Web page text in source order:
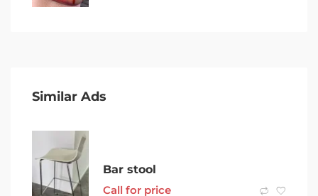
Similar Ads
Bar stool
Call for price